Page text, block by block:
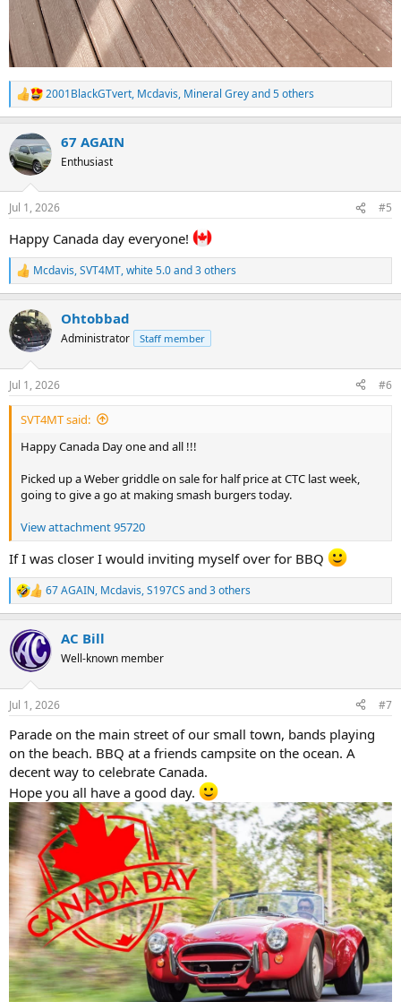
R
e
c
t
i
n
s
2001BlackGTvert, Mcdavis, Mineral Greyand 5 others
67 AGAIN
Enthusiast
Jul 1, 2026 #5
Happy Canada day everyone!
R
e
c
t
i
n
s
:
Mcdavis,SVT4MT,white 5.0and 3 others
Ohtobbad
Administrator Staff member
Jul 1, 2026 #6
SVT4MT said:
Happy Canada Day one and all !!!
Picked up a Weber griddle on sale for half price at CTC last week,
going to give a go at making smash burgers today.
View attachment 95720
If I was closer I would inviting myself over for BBQ
R
e
c
t
i
n
s
67 AGAIN, Mcdavis,S197CS and 3 others
AC Bill
Well-known member
Jul 1, 2026 #7
Parade on the main street of our small town, bands playing
on the beach. BBQ at a friends campsite on the ocean. A
decent way to celebrate Canada.
Hope you all have a good day.